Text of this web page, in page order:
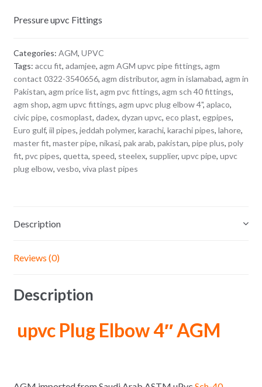
Pressure upvc Fittings
Categories: AGM, UPVC
Tags: accu fit, adamjee, agm AGM upvc pipe fittings, agm
contact 0322-3540656, agm distributor, agm in islamabad, agm in
Pakistan, agm price list, agm pvc fittings, agm sch 40 fittings,
agm shop, agm upvc fittings, agm upvc plug elbow 4", aplaco,
civic pipe, cosmoplast, dadex, dyzan upvc, eco plast, egpipes,
Euro gulf, iil pipes, jeddah polymer, karachi, karachi pipes, lahore,
master fit, master pipe, nikasi, pak arab, pakistan, pipe plus, poly
fit, pvc pipes, quetta, speed, steelex, supplier, upvc pipe, upvc
plug elbow, vesbo, viva plast pipes
Description
Reviews (0)
Description
upvc Plug Elbow 4″ AGM